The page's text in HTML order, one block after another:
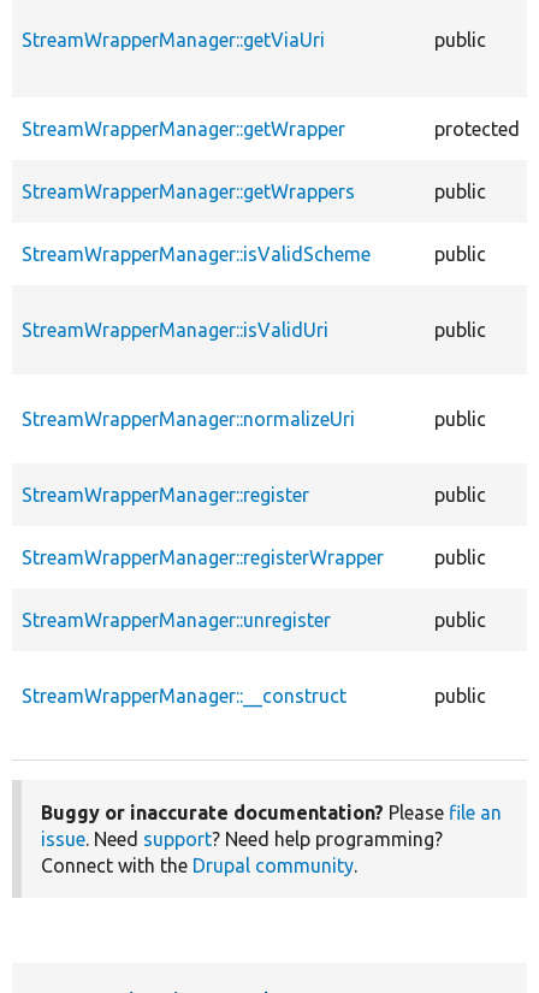
StreamWrapperManager::getViaUri public
StreamWrapperManager::getWrapper protected
StreamWrapperManager::getWrappers public
StreamWrapperManager::isValidScheme public
StreamWrapperManager::isValidUri public
StreamWrapperManager::normalizeUri public
StreamWrapperManager::register public
StreamWrapperManager::registerWrapper public
StreamWrapperManager::unregister public
StreamWrapperManager::__construct public
Buggy or inaccurate documentation? Please file an
issue. Need support? Need help programming?
Connect with the Drupal community.